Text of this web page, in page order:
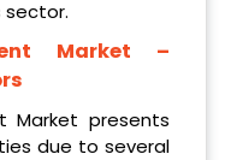
sector.
Market –
Market presents
due to several